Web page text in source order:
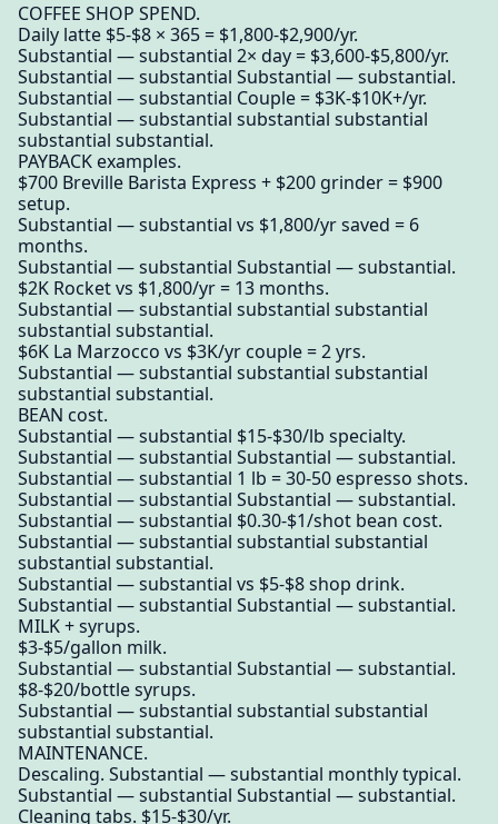
COFFEE SHOP SPEND.
Daily latte $5-$8 × 365 = $1,800-$2,900/yr.
Substantial — substantial 2× day = $3,600-$5,800/yr.
Substantial — substantial Substantial — substantial.
Substantial — substantial Couple = $3K-$10K+/yr.
Substantial — substantial substantial substantial
substantial substantial.
PAYBACK examples.
$700 Breville Barista Express + $200 grinder = $900
setup.
Substantial — substantial vs $1,800/yr saved = 6
months.
Substantial — substantial Substantial — substantial.
$2K Rocket vs $1,800/yr = 13 months.
Substantial — substantial substantial substantial
substantial substantial.
$6K La Marzocco vs $3K/yr couple = 2 yrs.
Substantial — substantial substantial substantial
substantial substantial.
BEAN cost.
Substantial — substantial $15-$30/lb specialty.
Substantial — substantial Substantial — substantial.
Substantial — substantial 1 lb = 30-50 espresso shots.
Substantial — substantial Substantial — substantial.
Substantial — substantial $0.30-$1/shot bean cost.
Substantial — substantial substantial substantial
substantial substantial.
Substantial — substantial vs $5-$8 shop drink.
Substantial — substantial Substantial — substantial.
MILK + syrups.
$3-$5/gallon milk.
Substantial — substantial Substantial — substantial.
$8-$20/bottle syrups.
Substantial — substantial substantial substantial
substantial substantial.
MAINTENANCE.
Descaling. Substantial — substantial monthly typical.
Substantial — substantial Substantial — substantial.
Cleaning tabs. $15-$30/yr.